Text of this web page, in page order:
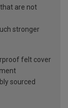
are not
stronger
felt cover
sourced